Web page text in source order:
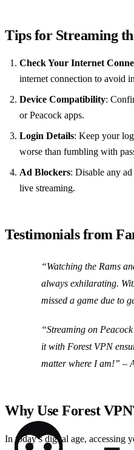
Tips for Streaming
Check Your Internet
internet connection to avoid
Device Compatibility:
or Peacock apps.
Login Details: Keep your
worse than fumbling with
Ad Blockers: Disable any
live streaming.
Testimonials from
“Watching the Rams
always exhilarating.
missed a game due to
“Streaming on
it with Forest VPN
matter where I am!” –
Why Use Forest
In today’s digital age, accessing